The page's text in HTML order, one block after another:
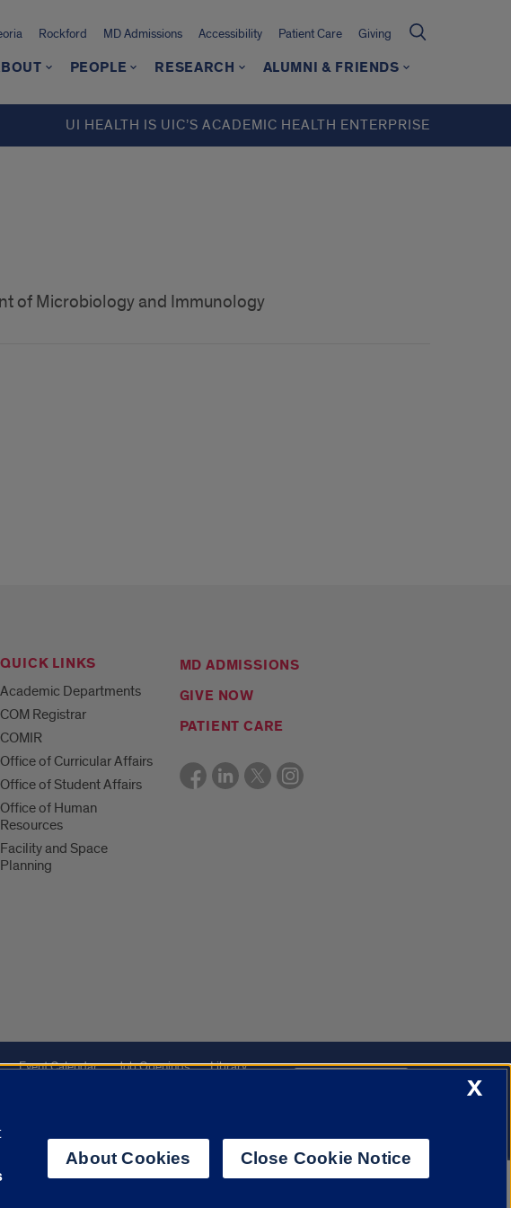
Rockford MD Admissions Accessibility Patient Care Giving
PEOPLE RESEARCH ALUMNI & FRIENDS
UI HEALTH IS UIC’S ACADEMIC HEALTH ENTERPRISE
of Microbiology and Immunology
QUICK LINKS
Academic Departments
COM Registrar
COMIR
Office of Curricular Affairs
Office of Student Affairs
Office of Human
Resources
Facility and Space
Planning
MD ADMISSIONS
GIVE NOW
PATIENT CARE
Event Calendar Job Openings
Library
X
About Cookies Close Cookie Notice